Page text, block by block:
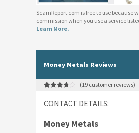
ScamReport.com is free to use because
commission when you use a service
Learn More.
Money Metals Reviews
of 5
ratings
(19 customer reviews)
CONTACT DETAILS:
Money Metals